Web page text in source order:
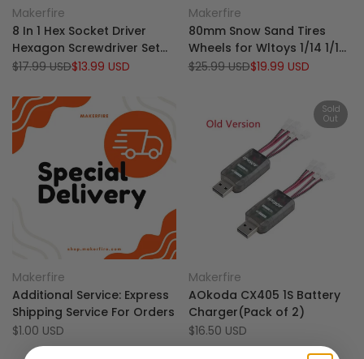
to
Wishlist
Add
to
Compare
Add to cart
Vendor:
Makerfire
8 In 1 Hex Socket Driver
Hexagon Screwdriver Set
For RC Helicopter RC Boat
Regular
$17.99 USDSale
$13.99 USD
to
Wishlist
Add
to
Compare
Vendor:
Makerfire
80mm Snow Sand Tires
Wheels for Wltoys 1/14 1/16
144010 104001 124016 124017
Regular
$25.99 USDSale
$19.99 USD
to
Wishlist
Add
to
Compare
Quick view
Add to cart
Vendor:
Makerfire
Additional Service: Express
Shipping Service For Orders
Sale
price
$1.00 USD
Sold
Out
to
Wishlist
Add
to
Compare
Quick view
View product
Vendor:
Makerfire
AOkoda CX405 1S Battery
Charger(Pack of 2)
Sale
price
$16.50 USD